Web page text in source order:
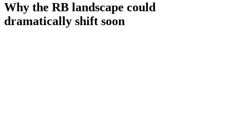
Why the RB landscape could
dramatically shift soon